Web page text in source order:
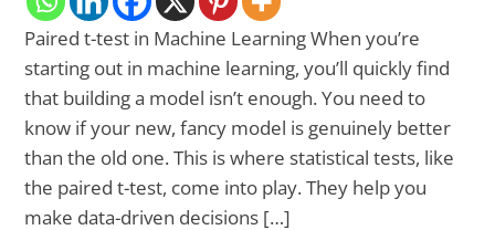
Paired t-test in Machine Learning When you’re
starting out in machine learning, you’ll quickly find
that building a model isn’t enough. You need to
know if your new, fancy model is genuinely better
than the old one. This is where statistical tests, like
the paired t-test, come into play. They help you
make data-driven decisions […]